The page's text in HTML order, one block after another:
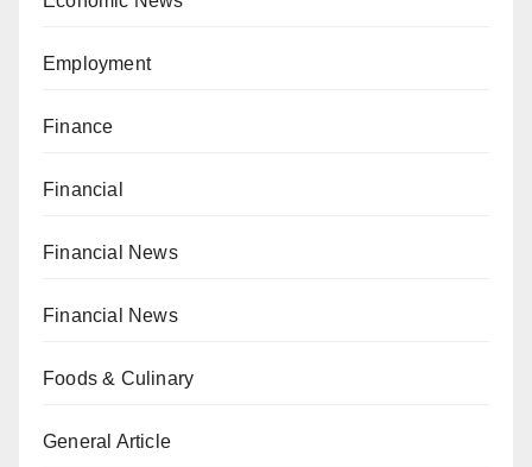
Employment
Finance
Financial
Financial News
Financial News
Foods & Culinary
General Article